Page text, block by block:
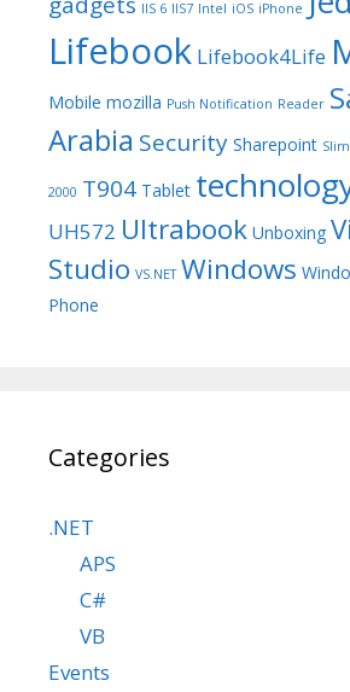
IIS 6 IIS7 Intel iOS iPhone
Lifebook Lifebook4Life
Mobile mozilla Push Notification Reader
Arabia Security Sharepoint Slim
2000 T904 Tablet
UH572 Ultrabook Unboxing
Studio VS.NET Windows
Phone
Categories
.NET
APS
C#
VB
Events